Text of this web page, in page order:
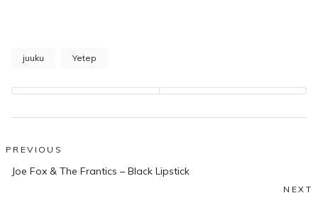
juuku Yetep
Post
navigation
PREVIOUS
Previous
Joe Fox & The Frantics – Black Lipstick
NEXT